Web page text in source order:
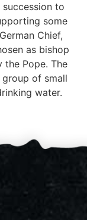
to
some
Chief,
as bishop
the Pope. The
group of small
water.